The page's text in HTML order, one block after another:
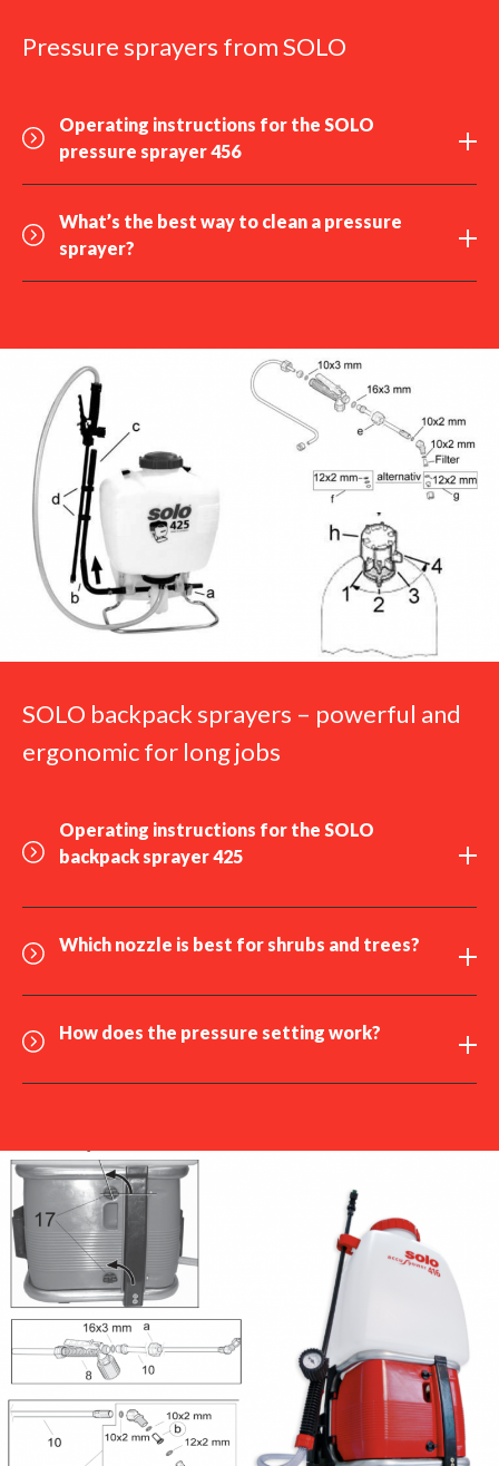
Pressure sprayers from SOLO
Operating instructions for the SOLO
pressure sprayer 456
What’s the best way to clean a pressure
sprayer?
SOLO backpack sprayers – powerful and
ergonomic for long jobs
Operating instructions for the SOLO
backpack sprayer 425
Which nozzle is best for shrubs and trees?
How does the pressure setting work?